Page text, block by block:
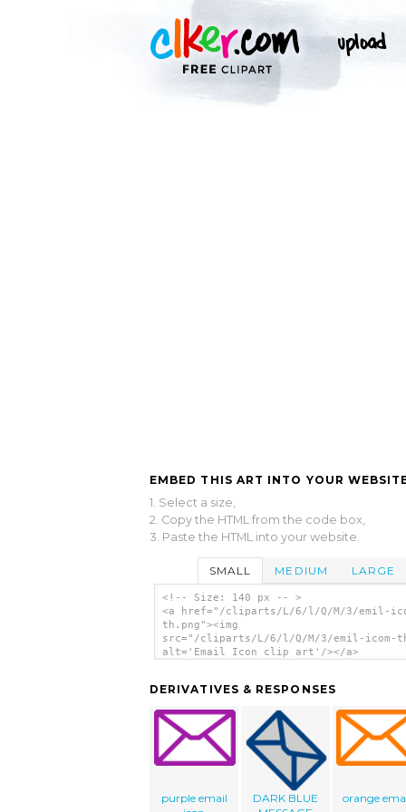
EMBED THIS ART INTO YOUR
1. Select a size,
2. Copy the HTML from the code box,
3. Paste the HTML into your website.
SMALL MEDIUM LARGE
<!-- Size: 140 px -- >
<a href="/cliparts/L/6/l/Q/M/3/emil-
th.png"><img
src="/cliparts/L/6/l/Q/M/3/emil-icom-
alt='Email Icon clip art'/></a>
DERIVATIVES & RESPONSES
purple email
DARK BLUE
orange